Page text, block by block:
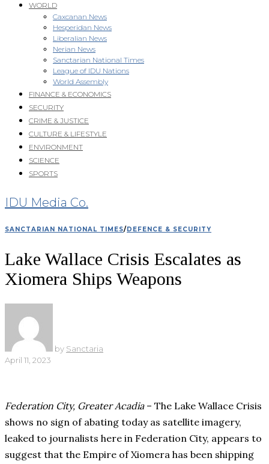
WORLD
Caxcanan News
Hesperidan News
Liberalian News
Nerian News
Sanctarian National Times
League of IDU Nations
World Assembly
FINANCE & ECONOMICS
SECURITY
CRIME & JUSTICE
CULTURE & LIFESTYLE
ENVIRONMENT
SCIENCE
SPORTS
IDU Media Co.
SANCTARIAN NATIONAL TIMES/ DEFENCE & SECURITY
Lake Wallace Crisis Escalates as
Xiomera Ships Weapons
by Sanctaria
April 11, 2023
Federation City, Greater Acadia– The Lake Wallace Crisis
shows no sign of abating today as satellite imagery,
leaked to journalists here in Federation City, appears to
suggest that the Empire of Xiomera has been shipping